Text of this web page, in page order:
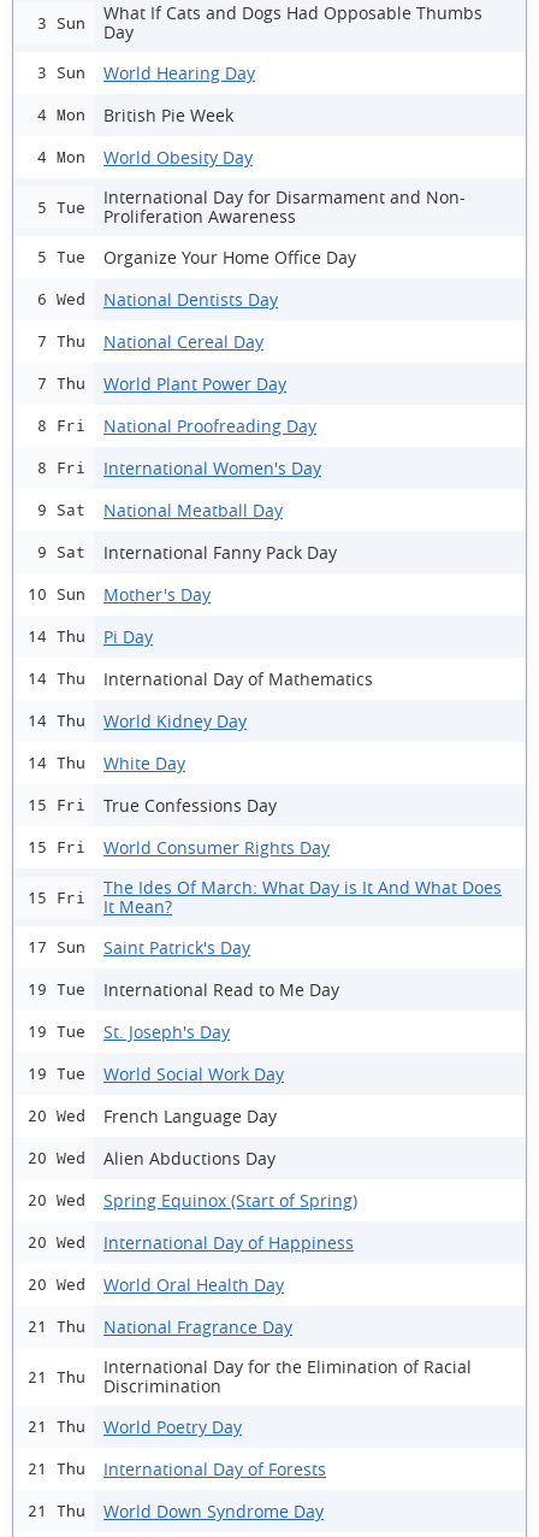
3 Sun
What If Cats and Dogs Had Opposable Thumbs
Day
3 Sun World Hearing Day
4 Mon British Pie Week
4 Mon World Obesity Day
5 Tue
International Day for Disarmament and Non-
Proliferation Awareness
5 Tue Organize Your Home Office Day
6 Wed National Dentists Day
7 Thu National Cereal Day
7 Thu World Plant Power Day
8 Fri National Proofreading Day
8 Fri International Women's Day
9 Sat National Meatball Day
9 Sat International Fanny Pack Day
10 Sun Mother's Day
14 Thu Pi Day
14 Thu International Day of Mathematics
14 Thu World Kidney Day
14 Thu White Day
15 Fri True Confessions Day
15 Fri World Consumer Rights Day
15 Fri
The Ides Of March: What Day is It And What Does
It Mean?
17 Sun Saint Patrick's Day
19 Tue International Read to Me Day
19 Tue St. Joseph's Day
19 Tue World Social Work Day
20 Wed French Language Day
20 Wed Alien Abductions Day
20 Wed Spring Equinox (Start of Spring)
20 Wed International Day of Happiness
20 Wed World Oral Health Day
21 Thu National Fragrance Day
21 Thu
International Day for the Elimination of Racial
Discrimination
21 Thu World Poetry Day
21 Thu International Day of Forests
21 Thu World Down Syndrome Day